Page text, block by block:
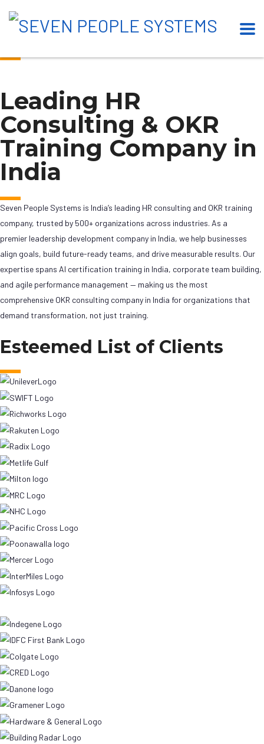
Our Esteemed Clients
Leading HR
Consulting & OKR
Training Company in
India
Seven People Systems is India’s leading HR consulting and OKR training
company, trusted by 500+ organizations across industries. As a
premier leadership development company in India, we help businesses
align goals, build future-ready teams, and drive measurable results. Our
expertise spans AI certification training in India, corporate team building,
and agile performance management — making us the most
comprehensive OKR consulting company in India for organizations that
demand transformation, not just training.
Esteemed List of Clients